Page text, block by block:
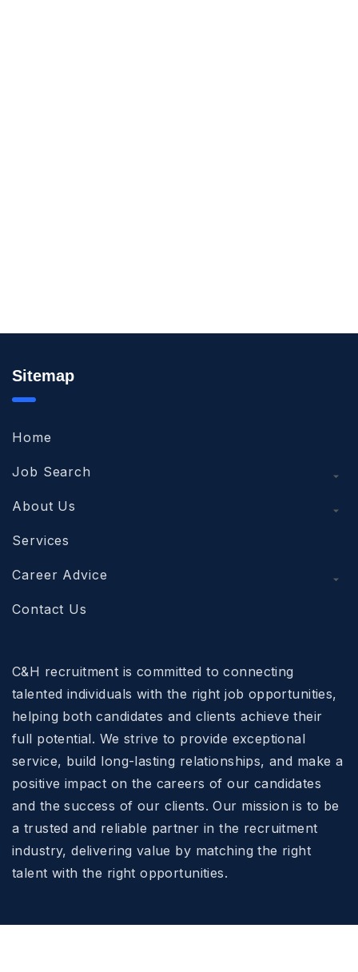
Sitemap
Home
Job Search
About Us
Services
Career Advice
Contact Us
C&H recruitment is committed to connecting
talented individuals with the right job opportunities,
helping both candidates and clients achieve their
full potential. We strive to provide exceptional
service, build long-lasting relationships, and make a
positive impact on the careers of our candidates
and the success of our clients. Our mission is to be
a trusted and reliable partner in the recruitment
industry, delivering value by matching the right
talent with the right opportunities.